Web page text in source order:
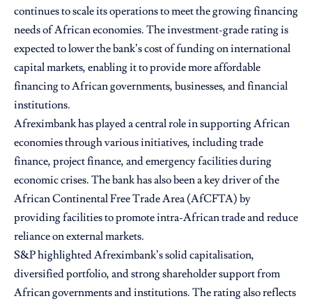
continues to scale its operations to meet the growing financing
needs of African economies. The investment-grade rating is
expected to lower the bank’s cost of funding on international
capital markets, enabling it to provide more affordable
financing to African governments, businesses, and financial
institutions.
Afreximbank has played a central role in supporting African
economies through various initiatives, including trade
finance, project finance, and emergency facilities during
economic crises. The bank has also been a key driver of the
African Continental Free Trade Area (AfCFTA) by
providing facilities to promote intra-African trade and reduce
reliance on external markets.
S&P highlighted Afreximbank’s solid capitalisation,
diversified portfolio, and strong shareholder support from
African governments and institutions. The rating also reflects